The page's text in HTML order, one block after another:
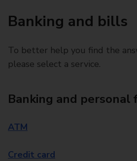
Banking and bills
To better help you find the
please select a service.
Banking and personal
ATM
Credit card